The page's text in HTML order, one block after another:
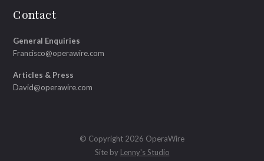
Contact
General Enquiries
Francisco@operawire.com
Articles & Press
David@operawire.com
© Copyright 2026 OperaWire
Site by Lenny's Studio